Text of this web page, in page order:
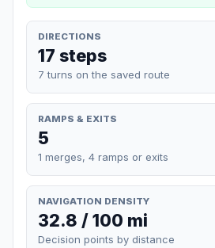
DIRECTIONS
17 steps
7 turns on the saved route
RAMPS & EXITS
5
1 merges, 4 ramps or exits
NAVIGATION DENSITY
32.8 / 100 mi
Decision points by distance